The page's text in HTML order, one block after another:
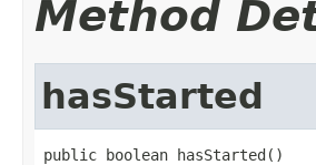
Method
hasStarted
public boolean hasStarted()